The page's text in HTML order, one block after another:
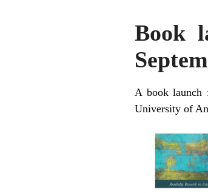
Book
A book launch
University of